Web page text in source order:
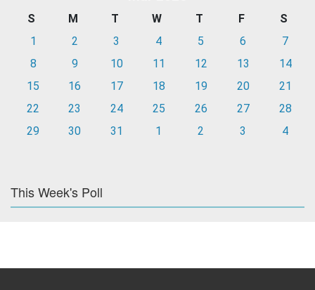
S M T W T F
S
1
2 3 4 5 6
7
8
9 10 11 12 13
14
15
16 17 18 19 20
21
22
23 24 25 26 27
28
29
30 31 1 2 3 4
This Week's Poll